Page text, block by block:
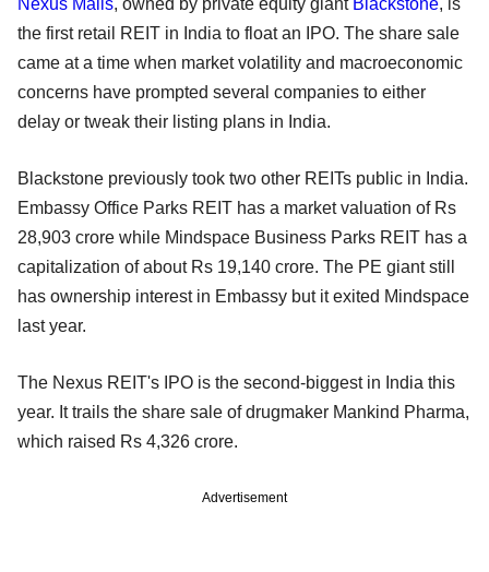
the first retail REIT in India to float an IPO. The share sale
came at a time when market volatility and macroeconomic
concerns have prompted several companies to either
delay or tweak their listing plans in India.
Blackstone previously took two other REITs public in India.
Embassy Office Parks REIT has a market valuation of Rs
28,903 crore while Mindspace Business Parks REIT has a
capitalization of about Rs 19,140 crore. The PE giant still
has ownership interest in Embassy but it exited Mindspace
last year.
The Nexus REIT's IPO is the second-biggest in India this
year. It trails the share sale of drugmaker Mankind Pharma,
which raised Rs 4,326 crore.
Advertisement